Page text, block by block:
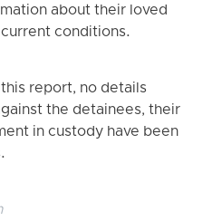
about their loved
conditions.
report, no details
the detainees, their
in custody have been